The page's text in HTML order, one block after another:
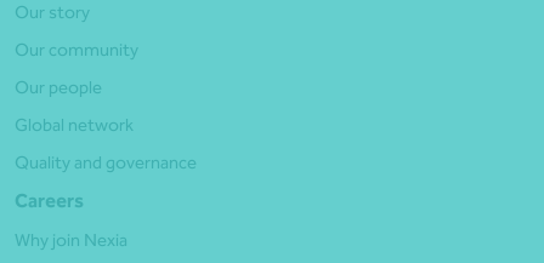
Our story
Our community
Our people
Global network
Quality and governance
Careers
Why join Nexia